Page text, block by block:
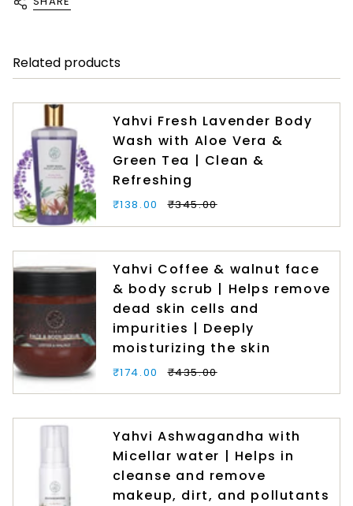
Related products
Yahvi Fresh Lavender Body
Wash with Aloe Vera &
Green Tea | Clean &
Refreshing
₹138.00 ₹345.00
Yahvi Coffee & walnut face
& body scrub | Helps remove
dead skin cells and
impurities | Deeply
moisturizing the skin
₹174.00 ₹435.00
Yahvi Ashwagandha with
Micellar water | Helps in
cleanse and remove
makeup, dirt, and pollutants